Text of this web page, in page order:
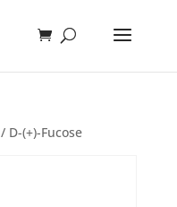
/ D-(+)-Fucose